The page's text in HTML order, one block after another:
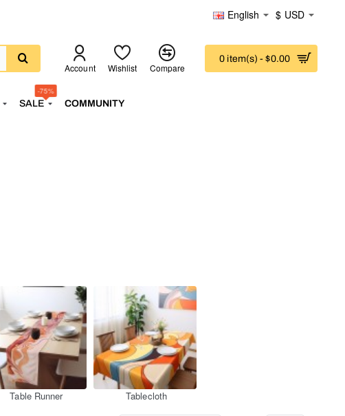
English $ USD
Account Wishlist Compare
0 item(s) - $0.00
SALE
-75%
COMMUNITY
Table Runner Tablecloth